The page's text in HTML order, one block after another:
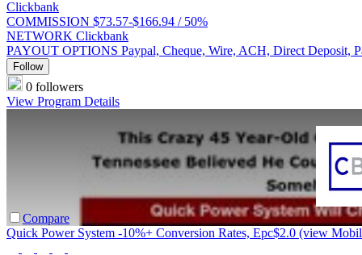
Clickbank
COMMISSION $73.57-$166.94 / 50%
NETWORK Clickbank
PAYOUT OPTIONS Paypal, Cheque, Wire, ACH, Direct Deposit,
Follow
0 followers
View Program Details
Compare
Quick Power System -10%+ Conversion Rates, Epc$2.0 (view